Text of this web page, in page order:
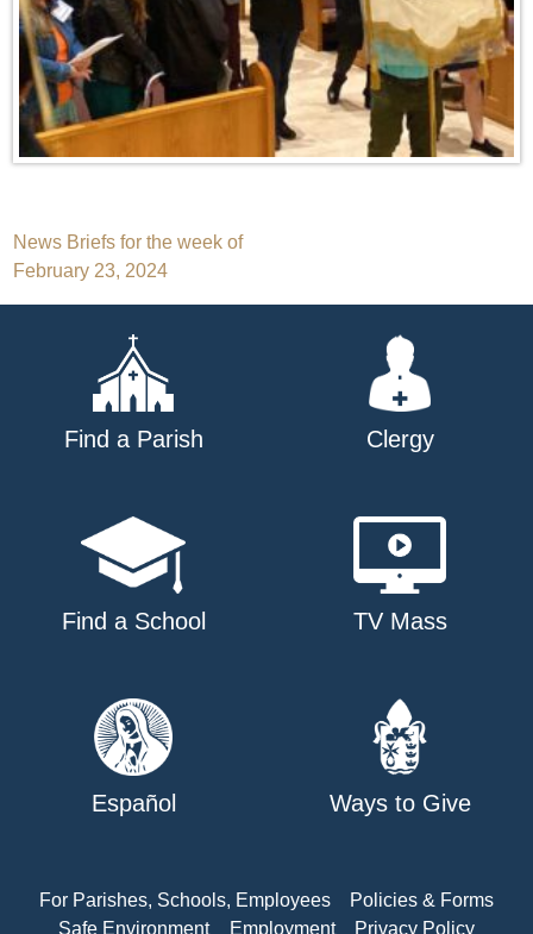
Post
navigation
News Briefs for the week of
February 23, 2024
Find a Parish Clergy
Find a School TV Mass
Español Ways to Give
For Parishes, Schools, Employees
Policies & Forms
Safe Environment
Employment Privacy Policy